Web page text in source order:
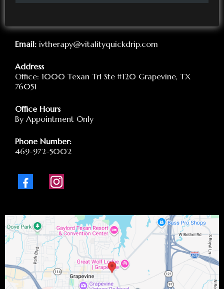
Email: ivtherapy@vitalityquickdrip.com
Address
Office: 1000 Texan Trl Ste #120 Grapevine, TX
76051
Office Hours
By Appointment Only
Phone Number:
469-972-5002